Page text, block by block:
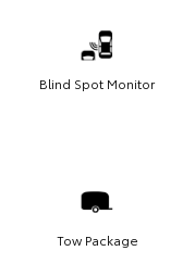
Blind Spot Monitor
Tow Package